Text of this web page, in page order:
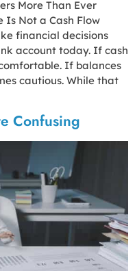
More Than Ever
Is Not a Cash Flow
financial decisions
account today. If cash
If balances
cautious. While that
Confusing